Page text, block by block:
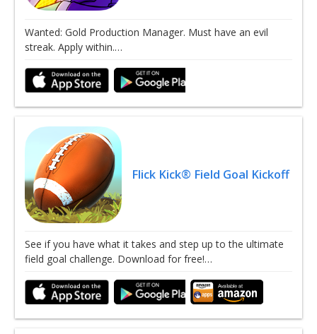
Wanted: Gold Production Manager. Must have an evil
streak. Apply within.…
Flick Kick® Field Goal Kickoff
See if you have what it takes and step up to the ultimate
field goal challenge. Download for free!…